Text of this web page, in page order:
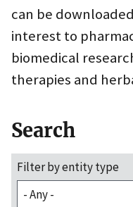
can be
interest to
biomedical
therapies and
Search
Filter by entity type